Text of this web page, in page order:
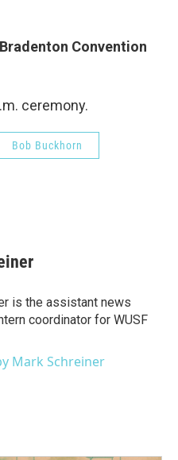
Convention
ceremony.
Bob Buckhorn
is the assistant news
coordinator for WUSF
Mark Schreiner